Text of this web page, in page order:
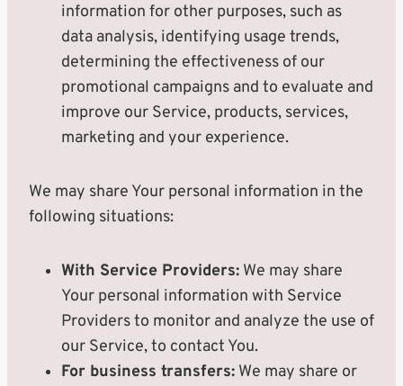
information for other purposes, such as
data analysis, identifying usage trends,
determining the effectiveness of our
promotional campaigns and to evaluate and
improve our Service, products, services,
marketing and your experience.
We may share Your personal information in the
following situations:
With Service Providers: We may share
Your personal information with Service
Providers to monitor and analyze the use of
our Service, to contact You.
For business transfers: We may share or